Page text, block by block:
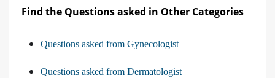
Find the Questions asked in Other Categories
Questions asked from Gynecologist
Questions asked from Dermatologist